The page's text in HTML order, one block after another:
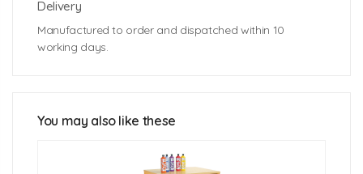
Delivery
Manufactured to order and dispatched within 10
working days.
Internal shelf diameter: 460mm (d)
Internal shelf height: 500mm (h)
You may also like these